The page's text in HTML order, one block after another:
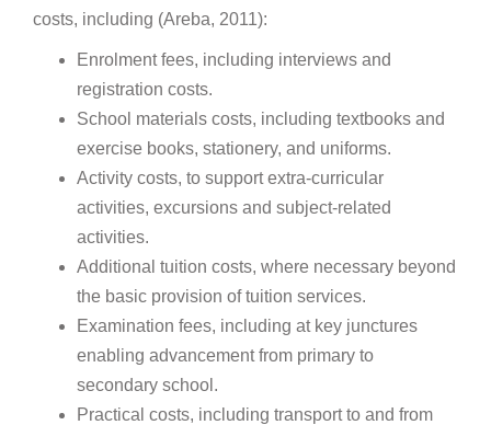
costs, including (Areba, 2011):
Enrolment fees, including interviews and
registration costs.
School materials costs, including textbooks and
exercise books, stationery, and uniforms.
Activity costs, to support extra-curricular
activities, excursions and subject-related
activities.
Additional tuition costs, where necessary beyond
the basic provision of tuition services.
Examination fees, including at key junctures
enabling advancement from primary to
secondary school.
Practical costs, including transport to and from